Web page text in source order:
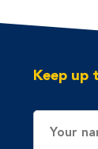
Keep up